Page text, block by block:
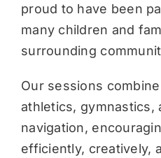
proud to have been
many children and
surrounding
Our sessions
athletics, gymnastics,
navigation,
efficiently, creatively,